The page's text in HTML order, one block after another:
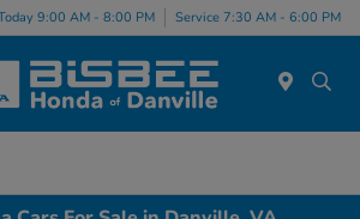
9:00 AM - 8:00 PM Service 7:30 AM - 6:00 PM